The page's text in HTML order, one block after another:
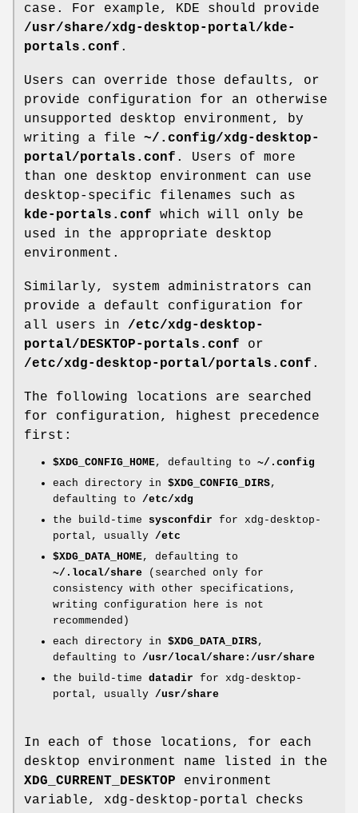
case. For example, KDE should provide
/usr/share/xdg-desktop-portal/kde-
portals.conf .
Users can override those defaults, or
provide configuration for an otherwise
unsupported desktop environment, by
writing a file ~/.config/xdg-desktop-
portal/portals.conf . Users of more
than one desktop environment can use
desktop-specific filenames such as
kde-portals.conf which will only be
used in the appropriate desktop
environment.
Similarly, system administrators can
provide a default configuration for
all users in /etc/xdg-desktop-
portal/DESKTOP-portals.conf or
/etc/xdg-desktop-portal/portals.conf .
The following locations are searched
for configuration, highest precedence
first:
$XDG_CONFIG_HOME, defaulting to ~/.config
each directory in $XDG_CONFIG_DIRS,
defaulting to /etc/xdg
the build-time sysconfdir for xdg-desktop-
portal, usually /etc
$XDG_DATA_HOME, defaulting to
~/.local/share (searched only for
consistency with other specifications,
writing configuration here is not
recommended)
each directory in $XDG_DATA_DIRS,
defaulting to /usr/local/share:/usr/share
the build-time datadir for xdg-desktop-
portal, usually /usr/share
In each of those locations, for each
desktop environment name listed in the
XDG_CURRENT_DESKTOP environment
variable, xdg-desktop-portal checks